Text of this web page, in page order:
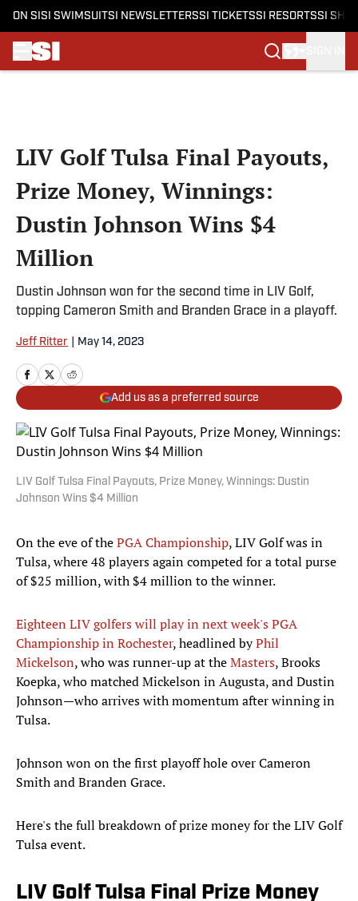
ON SI SI SWIMSUITSI NEWSLETTERSSI TICKETSSI RESORTSSI
LIV Golf Tulsa Final Payouts,
Prize Money, Winnings:
Dustin Johnson Wins $4
Million
Dustin Johnson won for the second time in LIV Golf,
topping Cameron Smith and Branden Grace in a playoff.
Jeff Ritter May 14, 2023
Add us as a preferred source
LIV Golf Tulsa Final Payouts, Prize Money, Winnings: Dustin
Johnson Wins $4 Million
On the eve of thePGA Championship, LIV Golf was in
Tulsa, where 48 players again competed for a total purse
of $25 million, with $4 million to the winner.
Eighteen LIV golfers will play in next week's PGA
Championship in Rochester, headlined byPhil
Mickelson, who was runner-up at theMasters, Brooks
Koepka, who matched Mickelson in Augusta, and Dustin
Johnson—who arrives with momentum after winning in
Tulsa.
Johnson won on the first playoff hole over Cameron
Smith and Branden Grace.
Here's the full breakdown of prize money for the LIV Golf
Tulsa event.
LIV Golf Tulsa Final Prize Money